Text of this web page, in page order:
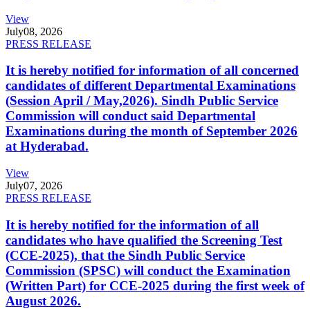
View
July08, 2026
PRESS RELEASE
It is hereby notified for information of all concerned
candidates of different Departmental Examinations
(Session April / May,2026). Sindh Public Service
Commission will conduct said Departmental
Examinations during the month of September 2026
at Hyderabad.
View
July07, 2026
PRESS RELEASE
It is hereby notified for the information of all
candidates who have qualified the Screening Test
(CCE-2025), that the Sindh Public Service
Commission (SPSC) will conduct the Examination
(Written Part) for CCE-2025 during the first week of
August 2026.